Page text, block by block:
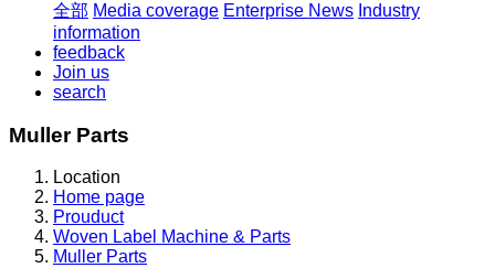
全部 Media coverage Enterprise News Industry
information
feedback
Join us
search
Muller Parts
Location
Home page
Prouduct
Woven Label Machine & Parts
Muller Parts